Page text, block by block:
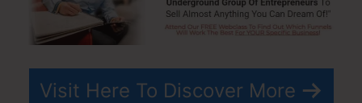
Visit Here To Discover More